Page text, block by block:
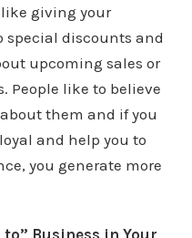
giving your
special discounts and
upcoming sales or
People like to believe
them and if you
and help you to
you generate more
Business in Your